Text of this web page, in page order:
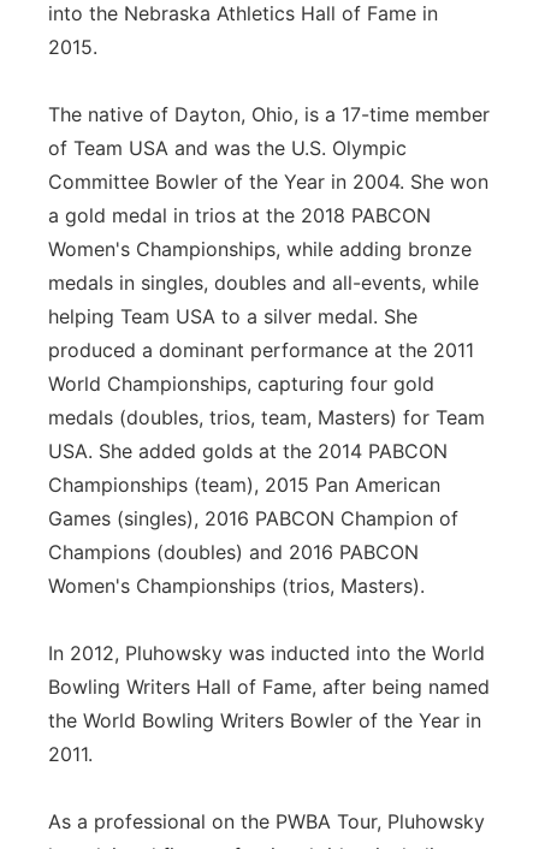
into the Nebraska Athletics Hall of Fame in
2015.
The native of Dayton, Ohio, is a 17-time member
of Team USA and was the U.S. Olympic
Committee Bowler of the Year in 2004. She won
a gold medal in trios at the 2018 PABCON
Women's Championships, while adding bronze
medals in singles, doubles and all-events, while
helping Team USA to a silver medal. She
produced a dominant performance at the 2011
World Championships, capturing four gold
medals (doubles, trios, team, Masters) for Team
USA. She added golds at the 2014 PABCON
Championships (team), 2015 Pan American
Games (singles), 2016 PABCON Champion of
Champions (doubles) and 2016 PABCON
Women's Championships (trios, Masters).
In 2012, Pluhowsky was inducted into the World
Bowling Writers Hall of Fame, after being named
the World Bowling Writers Bowler of the Year in
2011.
As a professional on the PWBA Tour, Pluhowsky